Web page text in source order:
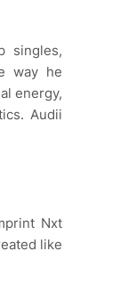
singles,
way he
energy,
Audii
Nxt
like